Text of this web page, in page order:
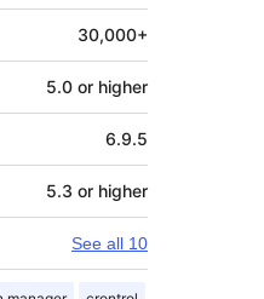
30,000+
5.0 or higher
6.9.5
5.3 or higher
See all 10